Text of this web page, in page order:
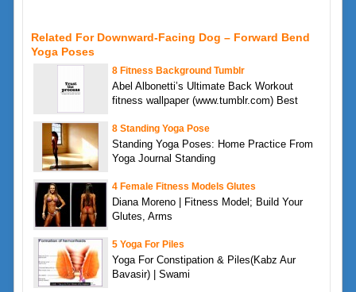
Related For Downward-Facing Dog – Forward Bend
Yoga Poses
8 Fitness Background Tumblr
Abel Albonetti’s Ultimate Back Workout
fitness wallpaper (www.tumblr.com) Best
8 Standing Yoga Pose
Standing Yoga Poses: Home Practice From
Yoga Journal Standing
4 Female Fitness Models Glutes
Diana Moreno | Fitness Model; Build Your
Glutes, Arms
5 Yoga For Piles
Yoga For Constipation & Piles(Kabz Aur
Bavasir) | Swami